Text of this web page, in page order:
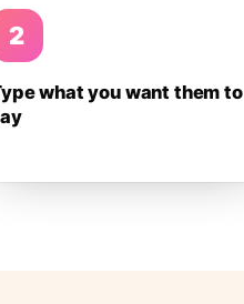
2
what you want them to